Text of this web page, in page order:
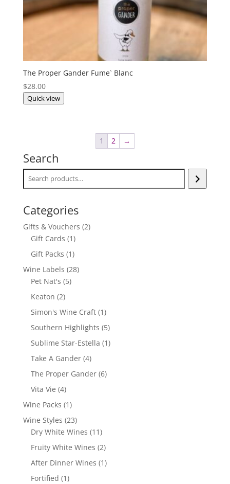
The Proper Gander Fume` Blanc
$28.00
Quick view
1 2 →
Search
Categories
Gifts & Vouchers 22
Gift Cards 11
product
Gift Packs 11
product
Wine Labels 2828
Pet Nat's 55
Keaton 22
products
Simon's Wine Craft 11
product
Southern Highlights 55
products
Sublime Star-Estella 11
Take A Gander 44
products
The Proper Gander 66
Vita Vie 44
products
Wine Packs 11
product
Wine Styles 2323
products
Dry White Wines 1111
products
Fruity White Wines 22
products
After Dinner Wines 11
Fortified 11